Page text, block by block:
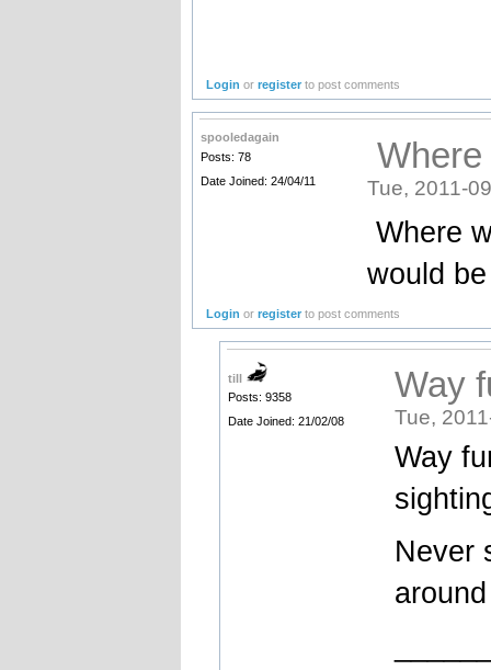
Login orregister to post comments
spooledagain
Posts: 78
Date Joined: 24/04/11
Tue, 2011-
Where
would
Login orregister to post comments
till
Posts: 9358
Date Joined: 21/02/08
Way
Tue,
Way
Never